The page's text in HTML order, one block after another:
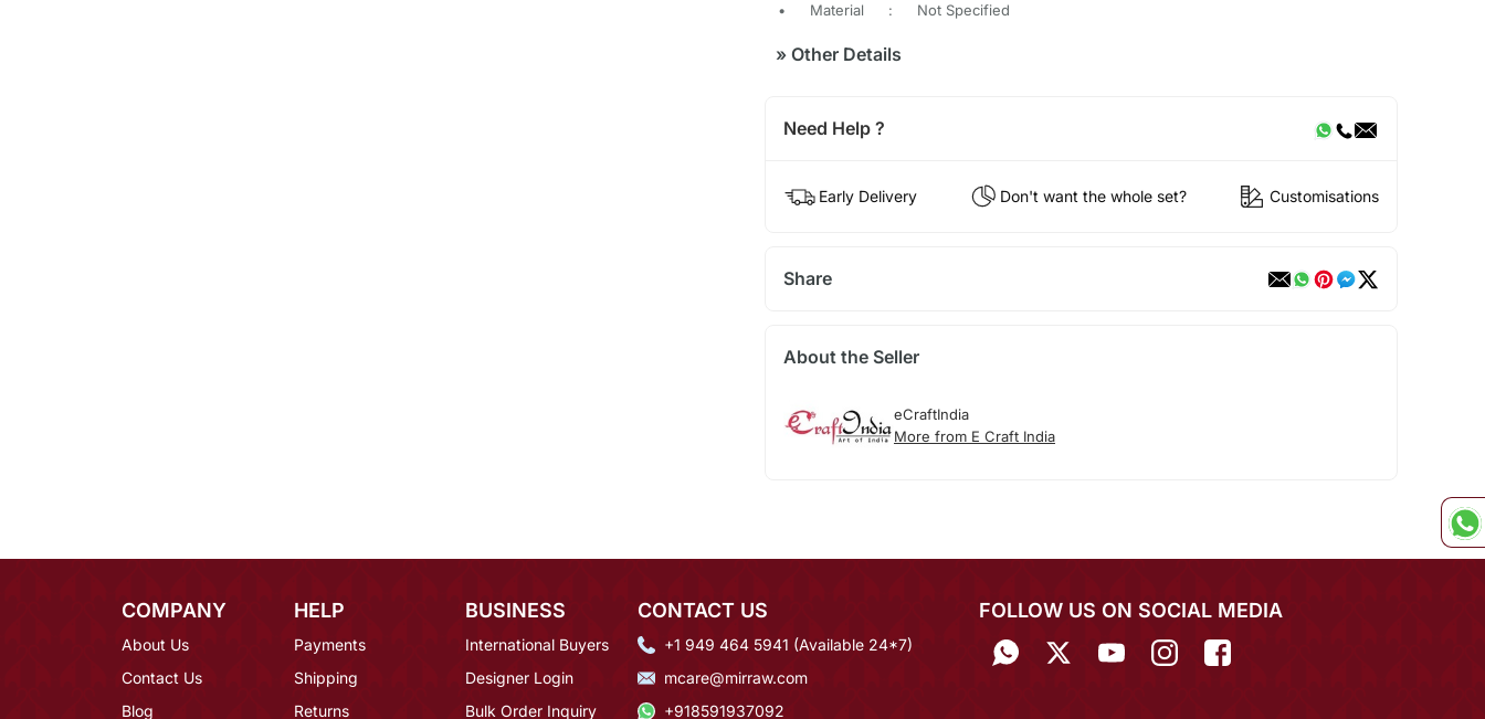
•
Material : Not Specified
»Other Details
Need Help ?
Early Delivery Don't want the whole set? Customisations
Share
About the Seller
eCraftIndia
More from E Craft India
COMPANY
About Us
Contact Us
Blog
HELP
Payments
Shipping
Returns
BUSINESS
International Buyers
Designer Login
Bulk Order Inquiry
CONTACT US
+1 949 464 5941 (Available 24*7)
mcare@mirraw.com
+918591937092
FOLLOW US ON SOCIAL MEDIA